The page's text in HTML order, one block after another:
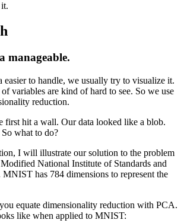
manageable.
easier to handle, we usually try to visualize it.
variables are kind of hard to see. So we use
reduction.
first hit a wall. Our data looked like a blob.
what to do?
I will illustrate our solution to the problem
National Institute of Standards and
MNIST has 784 dimensions to represent the
equate dimensionality reduction with PCA.
like when applied to MNIST: